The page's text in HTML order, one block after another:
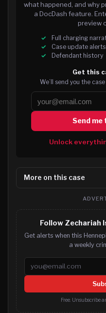
what happened, and why
a DocDash feature.
preview
Full charging
Case update alerts
Defendant history
Get this
We’ll send you the
Send me
Unlock
More on this case
Follow Zechariah
Get alerts when this
a weekly
Email address
Free. Unsubscribe